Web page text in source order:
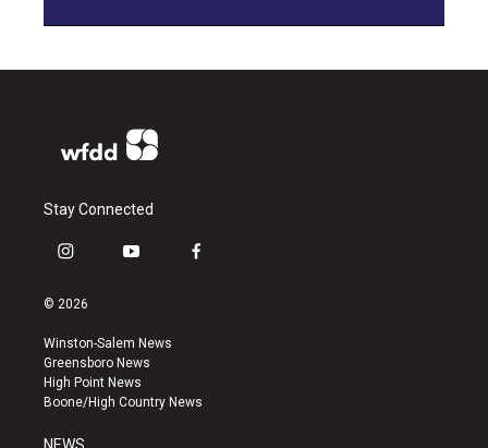
Stay Connected
i
s
a
g
r
a
y
u
b
e
f
k
© 2026
Winston-Salem News
Greensboro News
High Point News
Boone/High Country News